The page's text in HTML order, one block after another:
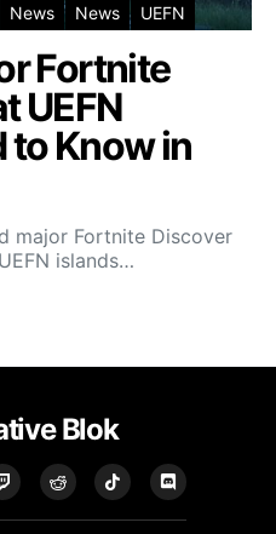
News News UEFN
Fortnite
UEFN
to Know in
major Fortnite Discover
islands…
Blok